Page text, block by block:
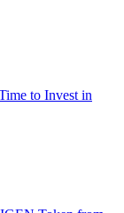
to Invest in